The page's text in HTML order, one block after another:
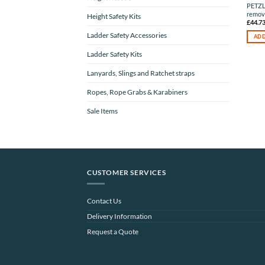
Height Safety Kits
Ladder Safety Accessories
Ladder Safety Kits
Lanyards, Slings and Ratchet straps
Ropes, Rope Grabs & Karabiners
Sale Items
£44.73
CUSTOMER SERVICES
Contact Us
Delivery Information
Request a Quote